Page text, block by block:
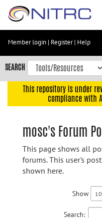
Skip
content
Skip
to
navigation
Member login | Register| Help
SEARCH
This repository is under
compliance with
mosc's Forum
This page shows all
forums. This user's
shown here.
Show
Search: